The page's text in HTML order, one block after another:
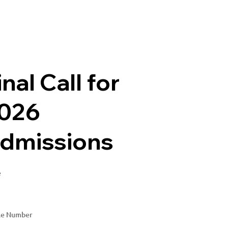
Call for